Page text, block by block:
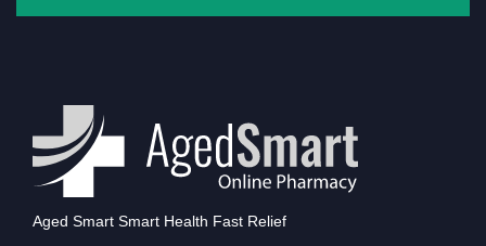
Aged Smart Smart Health Fast Relief